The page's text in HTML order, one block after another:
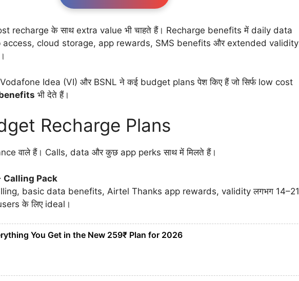
recharge के साथ extra value भी चाहते हैं। Recharge benefits में daily data
access, cloud storage, app rewards, SMS benefits और extended validity
Idea (VI) और BSNL ने कई budget plans पेश किए हैं जो सिर्फ low cost
भी देते हैं।
Recharge Plans
वाले हैं। Calls, data और कुछ app perks साथ में मिलते हैं।
Calling Pack
basic data benefits, Airtel Thanks app rewards, validity लगभग 14–21
के लिए ideal।
You Get in the New 259₹ Plan for 2026